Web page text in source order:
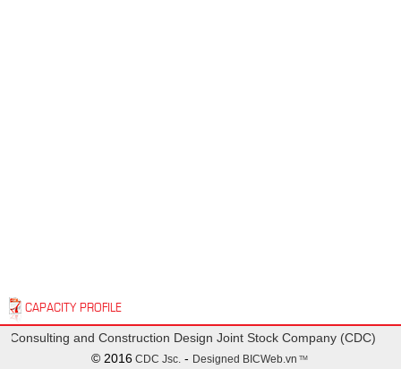
CAPACITY PROFILE
and Construction Design Joint Stock Company (CDC)
© 2016CDC Jsc. - Designed BICWeb.vn TM